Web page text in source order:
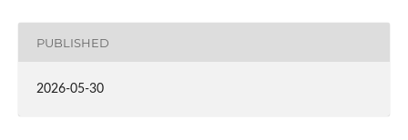
PUBLISHED
2026-05-30